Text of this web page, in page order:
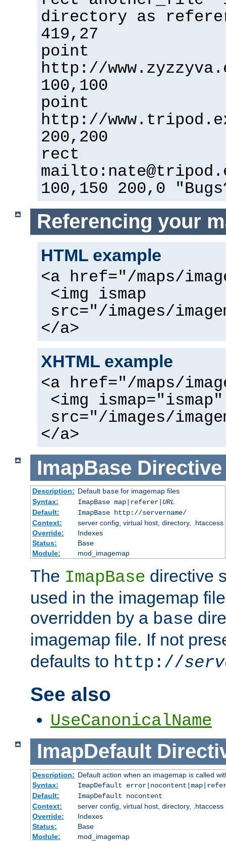
directory as
419,27
point
http://
100,100
point
http://
200,200
rect
100,150 200,0
Referencing your
HTML example
<a href="/maps/
<img ismap
src="/images/
</a>
XHTML example
<a href="/maps/
<img ismap="ismap"
src="/images/
</a>
ImapBase Directive
Description: Default basefor imagemap files
Syntax:
ImapBase map|referer| URL
Default:
ImapBase http://servername/
Context:
server config, virtual host, directory, .htaccess
Override:
Indexes
Status:
Base
Module:
mod_imagemap
The ImapBase directive
used in the imagemap
overridden by a base
imagemap file. If not
defaults to http://
See also
UseCanonicalName
ImapDefault
Description: Default action when an imagemap is called
Syntax:
ImapDefault
Default:
ImapDefault nocontent
Context:
server config, virtual host, directory, .htaccess
Override:
Indexes
Status:
Base
Module:
mod_imagemap